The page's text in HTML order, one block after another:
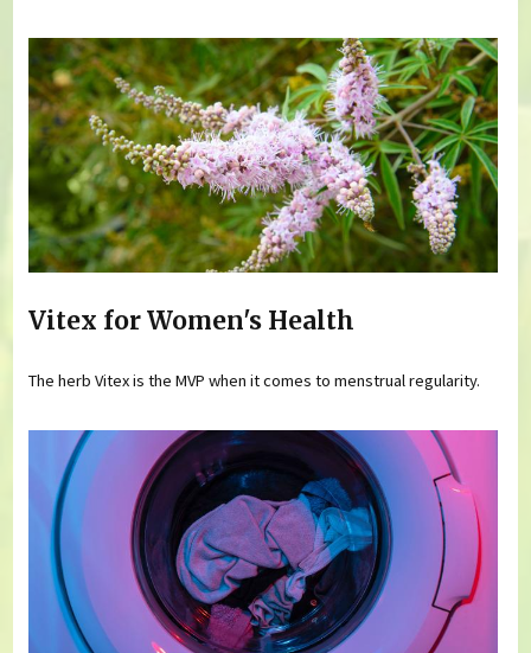
Vitex for Women's Health
The herb Vitex is the MVP when it comes to menstrual regularity.